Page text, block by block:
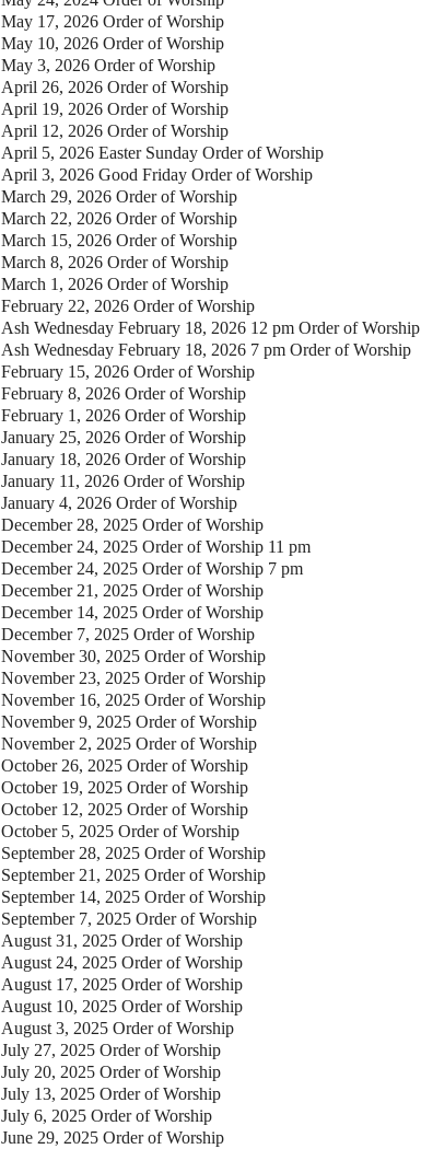
May 17, 2026 Order of Worship
May 10, 2026 Order of Worship
May 3, 2026 Order of Worship
April 26, 2026 Order of Worship
April 19, 2026 Order of Worship
April 12, 2026 Order of Worship
April 5, 2026 Easter Sunday Order of Worship
April 3, 2026 Good Friday Order of Worship
March 29, 2026 Order of Worship
March 22, 2026 Order of Worship
March 15, 2026 Order of Worship
March 8, 2026 Order of Worship
March 1, 2026 Order of Worship
February 22, 2026 Order of Worship
Ash Wednesday February 18, 2026 12 pm Order of Worship
Ash Wednesday February 18, 2026 7 pm Order of Worship
February 15, 2026 Order of Worship
February 8, 2026 Order of Worship
February 1, 2026 Order of Worship
January 25, 2026 Order of Worship
January 18, 2026 Order of Worship
January 11, 2026 Order of Worship
January 4, 2026 Order of Worship
December 28, 2025 Order of Worship
December 24, 2025 Order of Worship 11 pm
December 24, 2025 Order of Worship 7 pm
December 21, 2025 Order of Worship
December 14, 2025 Order of Worship
December 7, 2025 Order of Worship
November 30, 2025 Order of Worship
November 23, 2025 Order of Worship
November 16, 2025 Order of Worship
November 9, 2025 Order of Worship
November 2, 2025 Order of Worship
October 26, 2025 Order of Worship
October 19, 2025 Order of Worship
October 12, 2025 Order of Worship
October 5, 2025 Order of Worship
September 28, 2025 Order of Worship
September 21, 2025 Order of Worship
September 14, 2025 Order of Worship
September 7, 2025 Order of Worship
August 31, 2025 Order of Worship
August 24, 2025 Order of Worship
August 17, 2025 Order of Worship
August 10, 2025 Order of Worship
August 3, 2025 Order of Worship
July 27, 2025 Order of Worship
July 20, 2025 Order of Worship
July 13, 2025 Order of Worship
July 6, 2025 Order of Worship
June 29, 2025 Order of Worship